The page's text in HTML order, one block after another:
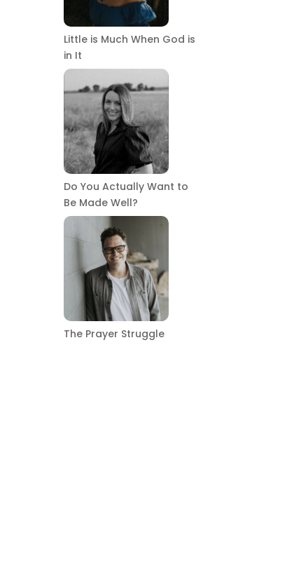
Little is Much When God is
in It
Do You Actually Want to
Be Made Well?
The Prayer Struggle